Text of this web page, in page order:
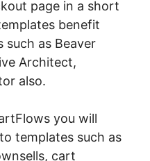
page in a short
benefit
such as Beaver
Architect,
also.
you will
templates such as
cart